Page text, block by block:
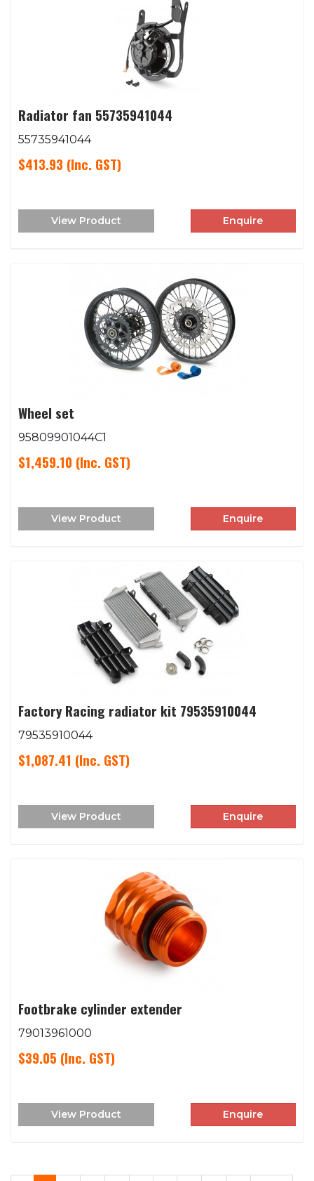
Radiator fan 55735941044
55735941044
$413.93 (Inc. GST)
View Product Enquire
Wheel set
95809901044C1
$1,459.10 (Inc. GST)
View Product Enquire
Factory Racing radiator kit 79535910044
79535910044
$1,087.41 (Inc. GST)
View Product Enquire
Footbrake cylinder extender
79013961000
$39.05 (Inc. GST)
View Product Enquire